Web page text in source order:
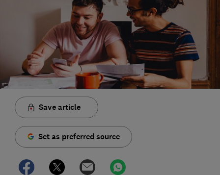
Save article
Set as preferred source